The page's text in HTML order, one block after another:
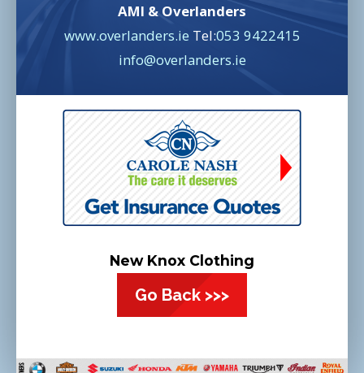
AMI & Overlanders
www.overlanders.ie Tel:053 9422415
info@overlanders.ie
New Knox Clothing
Go Back >>>